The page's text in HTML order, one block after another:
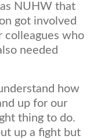
NUHW that
got involved
colleagues who
needed
how
up for our
thing to do.
up a fight but